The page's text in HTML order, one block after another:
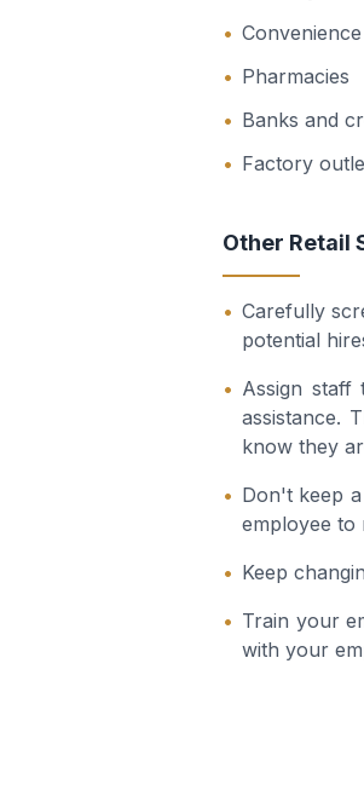
Pharmacies
Banks and
Factory
Other Retail
Carefully
potential
Assign staff
assistance.
know they
Don't keep
employee to
Keep
Train your
with your